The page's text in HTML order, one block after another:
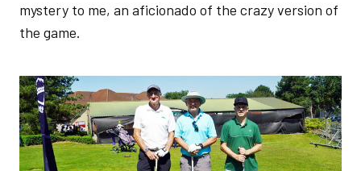
mystery to me, an aficionado of the crazy version of
the game.
Image